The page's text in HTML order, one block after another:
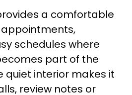
a comfortable
schedules where
part of the
quiet interior makes it
review notes or